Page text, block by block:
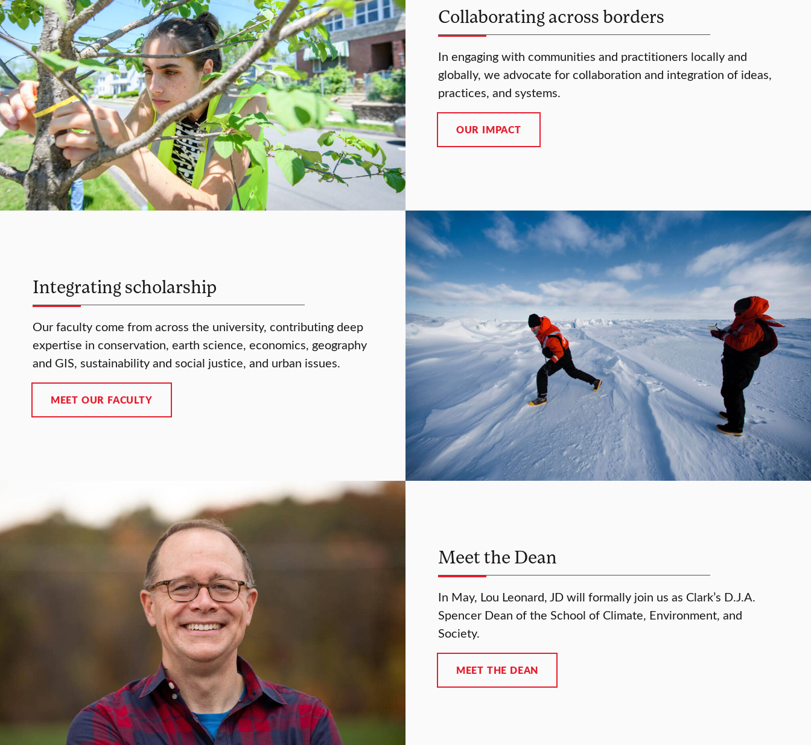
Collaborating across borders
In engaging with communities and practitioners locally and
globally, we advocate for collaboration and integration of ideas,
practices, and systems.
OUR IMPACT
Integrating scholarship
Our faculty come from across the university, contributing deep
expertise in conservation, earth science, economics, geography
and GIS, sustainability and social justice, and urban issues.
MEET OUR FACULTY
Meet the Dean
In May, Lou Leonard, JD will formally join us as Clark’s D.J.A.
Spencer Dean of the School of Climate, Environment, and
Society.
MEET THE DEAN